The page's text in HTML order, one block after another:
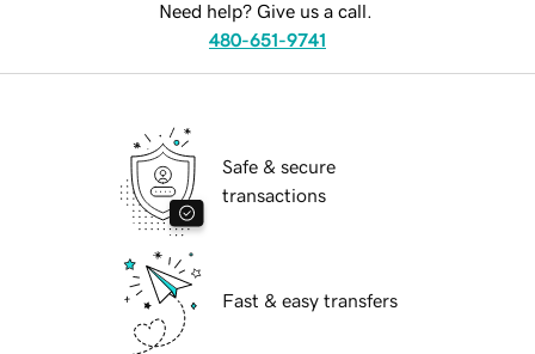
Need help? Give us a call.
480-651-9741
Safe & secure
transactions
Fast & easy transfers